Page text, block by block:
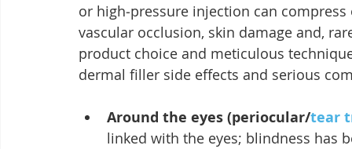
or high‑pressure injection can
vascular occlusion, skin damage and,
product choice and meticulous
dermal filler side effects and serious
Around the eyes (periocular/tear
linked with the eyes; blindness has